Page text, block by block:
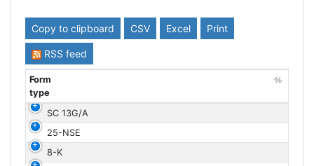
Copy to clipboard CSV Excel Print
RSS feed
Form
type
Form
type
SC 13G/A
25-NSE
8-K